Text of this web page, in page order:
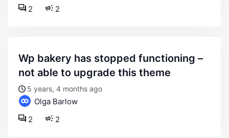
2
2
wp bakery has stopped functioning –
not able to upgrade this theme
5 years, 4 months ago
Olga Barlow
2
2